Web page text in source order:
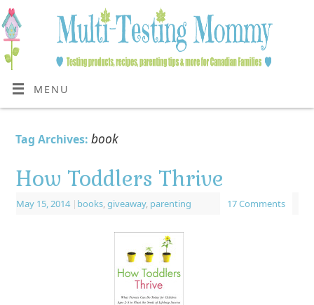
MENU
Tag Archives: book
How Toddlers Thrive
May 15, 2014 | books,giveaway, parenting 17 Comments